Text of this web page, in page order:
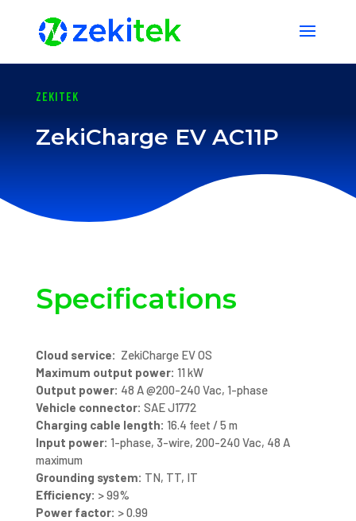
ZEKITEK
ZekiCharge EV AC11P
Specifications
Cloud service: ZekiCharge EV OS
Maximum output power: 11 kW
Output power: 48 A @200-240 Vac, 1-phase
Vehicle connector: SAE J1772
Charging cable length: 16.4 feet / 5 m
Input power: 1-phase, 3-wire, 200-240 Vac, 48 A
maximum
Grounding system: TN, TT, IT
Efficiency: > 99%
Power factor: > 0.99